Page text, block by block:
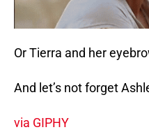
Or Tierra and her
And let’s not forget
via GIPHY